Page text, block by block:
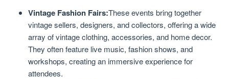
Vintage Fashion Fairs:These events bring together
vintage sellers, designers, and collectors, offering a wide
array of vintage clothing, accessories, and home decor.
They often feature live music, fashion shows, and
workshops, creating an immersive experience for
attendees.